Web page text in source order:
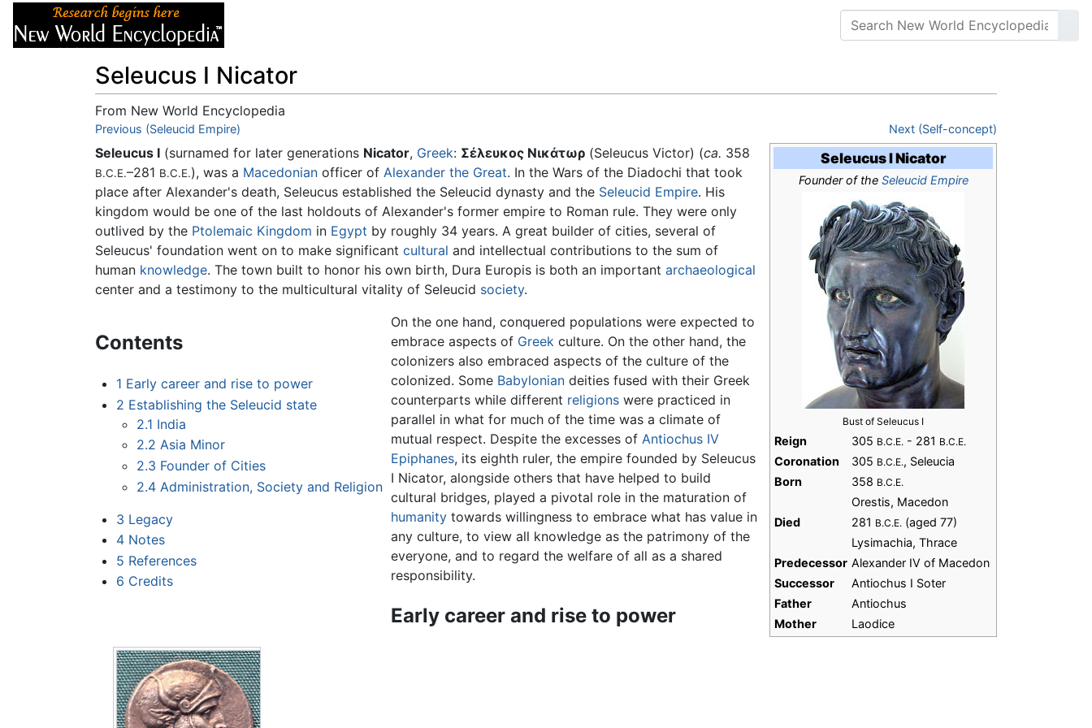
Seleucus I Nicator
From New World Encyclopedia
Jump to:navigation,search
Previous (Seleucid Empire) Next (Self-concept)
Seleucus I Nicator
Founder of the Seleucid Empire
Bust of Seleucus I
Reign 305 B.C.E. - 281 B.C.E.
Coronation 305 B.C.E., Seleucia
Born
358 B.C.E.
Orestis, Macedon
Died
281 B.C.E. (aged 77)
Lysimachia, Thrace
Predecessor Alexander IV of Macedon
Successor
Antiochus I Soter
Father
Antiochus
Mother
Laodice
Seleucus I (surnamed for later generations Nicator, Greek: Σέλευκος Νικάτωρ (Seleucus Victor) (ca. 358
B.C.E.–281 B.C.E.), was a Macedonian officer of Alexander the Great. In the Wars of the Diadochi that took
place after Alexander's death, Seleucus established the Seleucid dynasty and the Seleucid Empire. His
kingdom would be one of the last holdouts of Alexander's former empire to Roman rule. They were only
outlived by the Ptolemaic Kingdom in Egypt by roughly 34 years. A great builder of cities, several of
Seleucus' foundation went on to make significant cultural and intellectual contributions to the sum of
human knowledge. The town built to honor his own birth, Dura Europis is both an important archaeological
center and a testimony to the multicultural vitality of Seleucid society.
Contents
1 Early career and rise to power
2 Establishing the Seleucid state
2.1 India
2.2 Asia Minor
2.3 Founder of Cities
2.4 Administration, Society and Religion
3 Legacy
4 Notes
5 References
6 Credits
On the one hand, conquered populations were expected to
embrace aspects of Greek culture. On the other hand, the
colonizers also embraced aspects of the culture of the
colonized. Some Babylonian deities fused with their Greek
counterparts while different religions were practiced in
parallel in what for much of the time was a climate of
mutual respect. Despite the excesses ofAntiochus IV
Epiphanes, its eighth ruler, the empire founded by Seleucus
I Nicator, alongside others that have helped to build
cultural bridges, played a pivotal role in the maturation of
humanity towards willingness to embrace what has value in
any culture, to view all knowledge as the patrimony of the
everyone, and to regard the welfare of all as a shared
responsibility.
Early career and rise to power